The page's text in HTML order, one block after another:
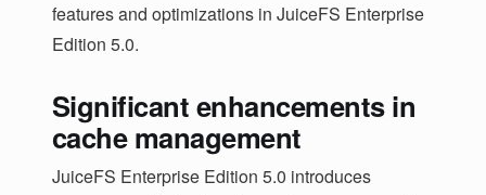
features and optimizations in JuiceFS Enterprise
Edition 5.0.
Significant enhancements in
cache management
JuiceFS Enterprise Edition 5.0 introduces